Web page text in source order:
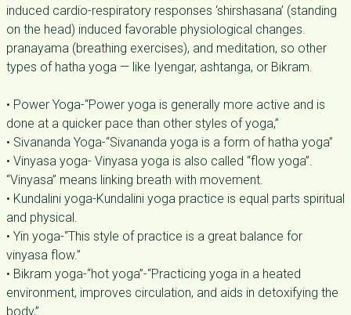
induced cardio-respiratory responses ‘shirshasana’ (standing
on the head) induced favorable physiological changes.
pranayama (breathing exercises), and meditation, so other
types of hatha yoga — like Iyengar, ashtanga, or Bikram.
• Power Yoga-“Power yoga is generally more active and is
done at a quicker pace than other styles of yoga,”
• Sivananda Yoga-“Sivananda yoga is a form of hatha yoga”
• Vinyasa yoga- Vinyasa yoga is also called “flow yoga”.
“Vinyasa” means linking breath with movement.
• Kundalini yoga-Kundalini yoga practice is equal parts spiritual
and physical.
• Yin yoga-“This style of practice is a great balance for
vinyasa flow.”
• Bikram yoga-“hot yoga”-“Practicing yoga in a heated
environment, improves circulation, and aids in detoxifying the
body,”